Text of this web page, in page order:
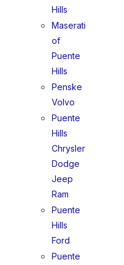
Hills
Maserati
of
Puente
Hills
Penske
Volvo
Puente
Hills
Chrysler
Dodge
Jeep
Ram
Puente
Hills
Ford
Puente